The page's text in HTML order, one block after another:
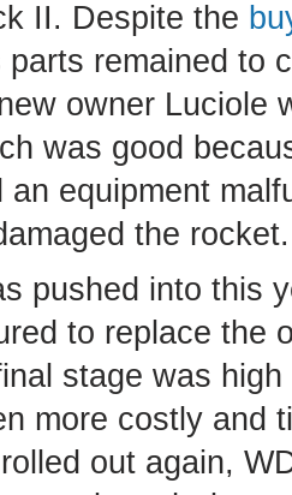
II. Despite the
parts remained to
owner Luciole
was good
an equipment
the rocket.
pushed into this
to replace the
stage was
more costly and
out again,